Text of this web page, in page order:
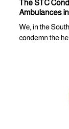
The STC
Ambulances
We, in the
condemn the